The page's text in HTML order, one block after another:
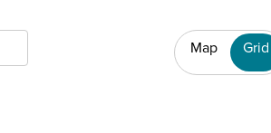
Map Grid